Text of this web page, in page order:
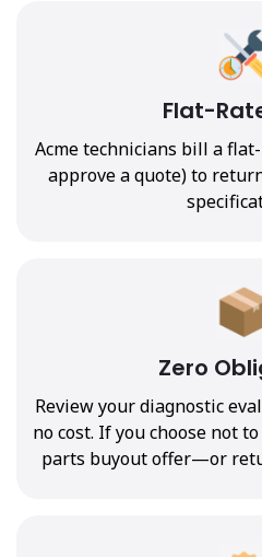
Flat-
Acme technicians bill a
approve a quote) to
Zero
Review your diagnostic
no cost. If you choose not
parts buyout offer—or